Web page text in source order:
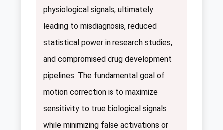
physiological signals, ultimately
leading to misdiagnosis, reduced
statistical power in research studies,
and compromised drug development
pipelines. The fundamental goal of
motion correction is to maximize
sensitivity to true biological signals
while minimizing false activations or